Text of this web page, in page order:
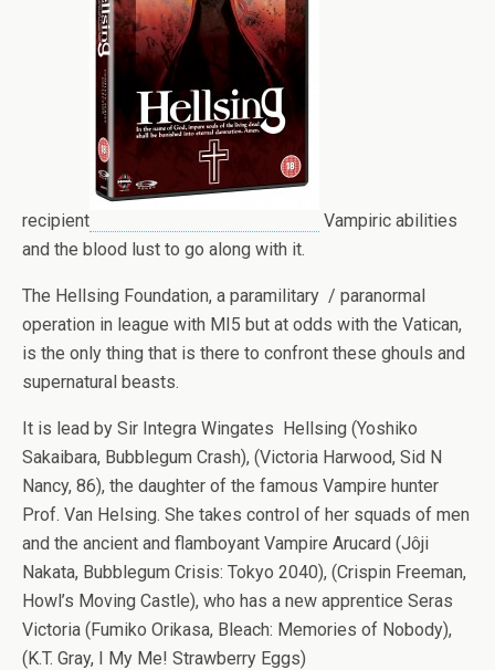
recipient
Vampiric abilities
and the blood lust to go along with it.
The Hellsing Foundation, a paramilitary / paranormal
operation in league with MI5 but at odds with the Vatican,
is the only thing that is there to confront these ghouls and
supernatural beasts.
It is lead by Sir Integra Wingates Hellsing (Yoshiko
Sakaibara, Bubblegum Crash), (Victoria Harwood, Sid N
Nancy, 86), the daughter of the famous Vampire hunter
Prof. Van Helsing. She takes control of her squads of men
and the ancient and flamboyant Vampire Arucard (Jôji
Nakata, Bubblegum Crisis: Tokyo 2040), (Crispin Freeman,
Howl’s Moving Castle), who has a new apprentice Seras
Victoria (Fumiko Orikasa, Bleach: Memories of Nobody),
(K.T. Gray, I My Me! Strawberry Eggs)